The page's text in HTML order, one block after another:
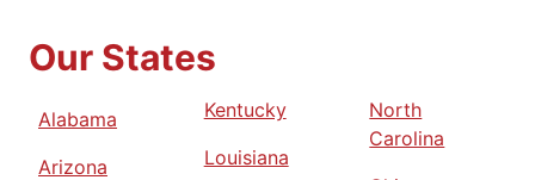
Our States
Alabama
Arizona
Kentucky
Louisiana
North
Carolina